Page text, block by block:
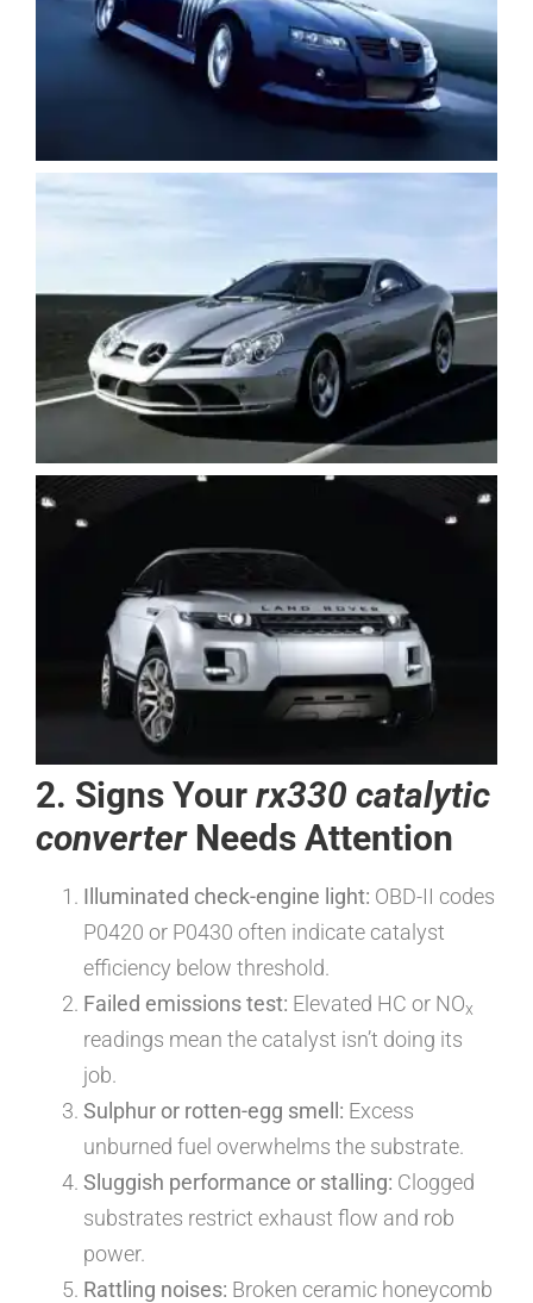
2. Signs Your rx330 catalytic
converterNeeds Attention
Illuminated check-engine light: OBD-II codes
P0420 or P0430 often indicate catalyst
efficiency below threshold.
Failed emissions test: Elevated HC or NOx
readings mean the catalyst isn’t doing its
job.
Sulphur or rotten-egg smell: Excess
unburned fuel overwhelms the substrate.
Sluggish performance or stalling: Clogged
substrates restrict exhaust flow and rob
power.
Rattling noises: Broken ceramic honeycomb